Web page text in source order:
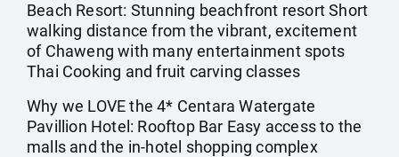
Beach Resort: Stunning beachfront resort Short
walking distance from the vibrant, excitement
of Chaweng with many entertainment spots
Thai Cooking and fruit carving classes
Why we LOVE the 4* Centara Watergate
Pavillion Hotel: Rooftop Bar Easy access to the
malls and the in-hotel shopping complex